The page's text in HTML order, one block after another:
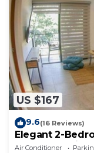
US $167
9.6(16 Reviews)
Elegant 2-
Rooftop Oasis
Air Conditioner